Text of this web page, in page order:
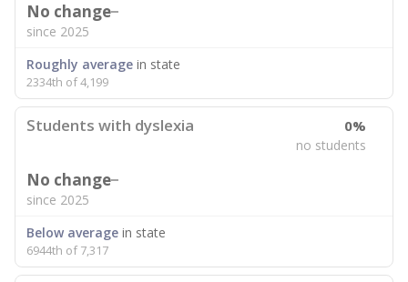
No change
since 2025
Roughly average in state
2334th of 4,199
Students with dyslexia 0%
no students
No change
since 2025
Below average in state
6944th of 7,317